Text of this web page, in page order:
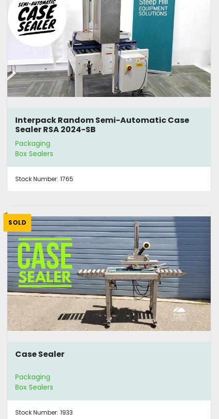
Interpack Random Semi-Automatic Case
Sealer RSA 2024-SB
Packaging
Box Sealers
Stock Number: 1765
SOLD
Case Sealer
Packaging
Box Sealers
Stock Number: 1933